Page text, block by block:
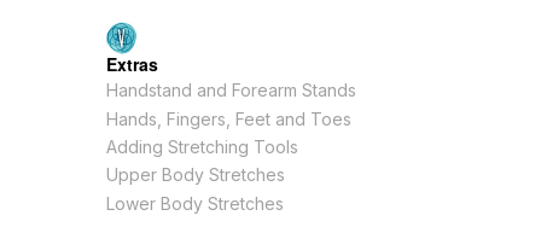
Extras
Handstand and Forearm Stands
Hands, Fingers, Feet and Toes
Adding Stretching Tools
Upper Body Stretches
Lower Body Stretches